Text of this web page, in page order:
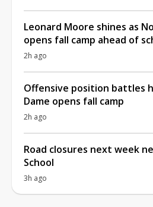
Leonard Moore shines as
opens fall camp ahead of
2h ago
Offensive position battles
Dame opens fall camp
2h ago
Road closures next week
School
3h ago